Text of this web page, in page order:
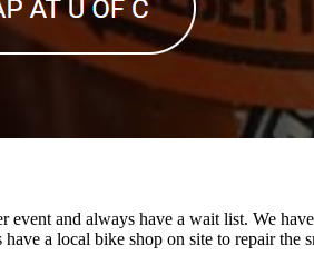
event and always have a wait list. We
a local bike shop on site to repair the